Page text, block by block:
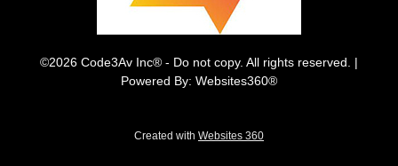
©2026 Code3Av Inc® - Do not copy. All rights reserved. |
Powered By: Websites360®
Created with Websites 360